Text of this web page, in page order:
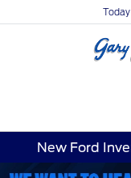
New Ford